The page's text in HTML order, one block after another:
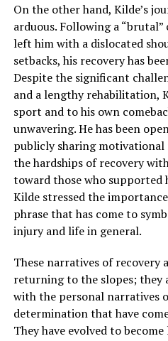
On the other hand, Kilde’s
arduous. Following a
left him with a dislocated
setbacks, his recovery has
Despite the significant
and a lengthy rehabilitation,
sport and to his own
unwavering. He has been
publicly sharing motivational
the hardships of recovery
toward those who supported
Kilde stressed the
phrase that has come to
injury and life in general.
These narratives of recovery
returning to the slopes; they
with the personal narratives
determination that have
They have evolved to